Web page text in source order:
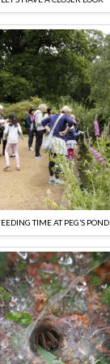
TIME AT PEG’S POND